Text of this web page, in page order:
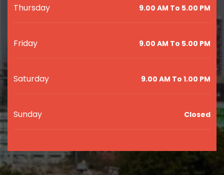
Thursday 9.00 AM To 5.00 PM
Friday 9.00 AM To 5.00 PM
Saturday 9.00 AM To 1.00 PM
Sunday Closed